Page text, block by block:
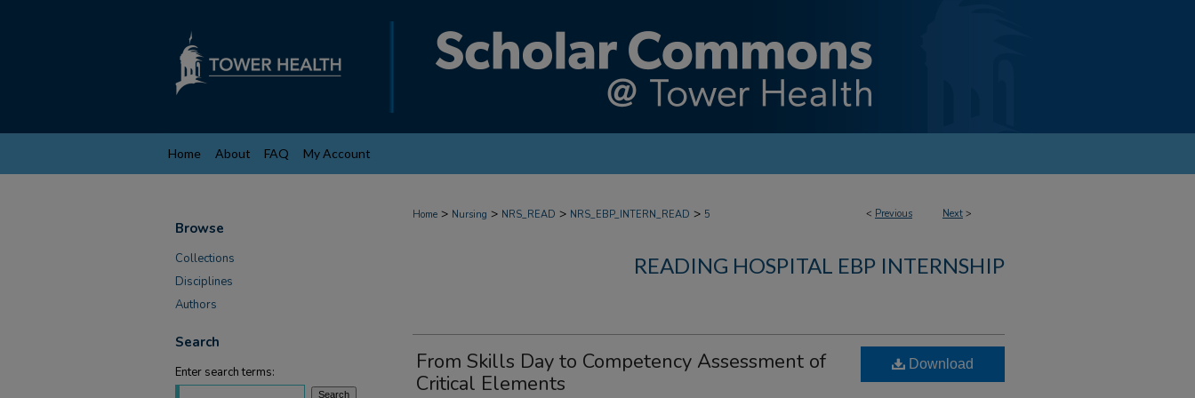
Home About FAQ My Account
< Previous Next >
Home > Nursing > NRS_READ > NRS_EBP_INTERN_READ > 5
READING HOSPITAL EBP INTERNSHIP
From Skills Day to Competency Assessment of
Critical Elements
Download
Browse
Collections
Disciplines
Authors
Search
Enter search terms: